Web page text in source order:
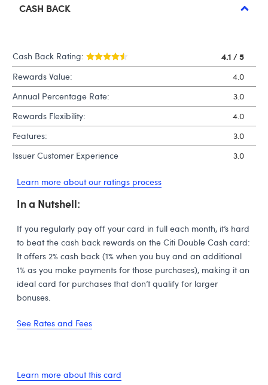
CASH BACK
Cash Back Rating: 4.1 / 5
Rewards Value:
4.0
Annual Percentage Rate:
3.0
Rewards Flexibility:
4.0
Features:
3.0
Issuer Customer Experience
3.0
Learn more about our ratings process
In a Nutshell:
If you regularly pay off your card in full each month, it’s hard
to beat the cash back rewards on the Citi Double Cash card:
It offers 2% cash back (1% when you buy and an additional
1% as you make payments for those purchases), making it an
ideal card for purchases that don’t qualify for larger
bonuses.
See Rates and Fees
Learn more about this card